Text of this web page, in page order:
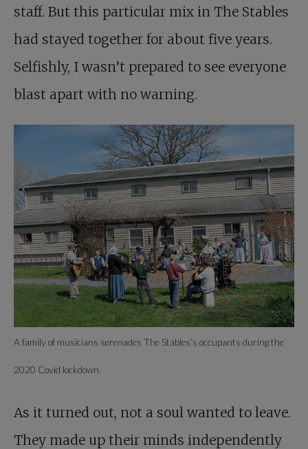
staff. But this particular mix in The Stables
had stayed together for about five years.
Selfishly, I wasn’t prepared to see everyone
blast apart with no warning.
A family of musicians serenades The Stables’s occupants during the
2020 Covid lockdown.
As it turned out, not a soul wanted to leave.
They made up their minds independently